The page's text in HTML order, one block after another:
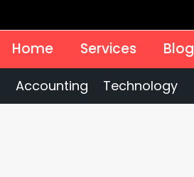
Home Services Blog
Accounting Technology